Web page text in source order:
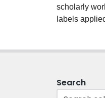
scholarly
labels
Search